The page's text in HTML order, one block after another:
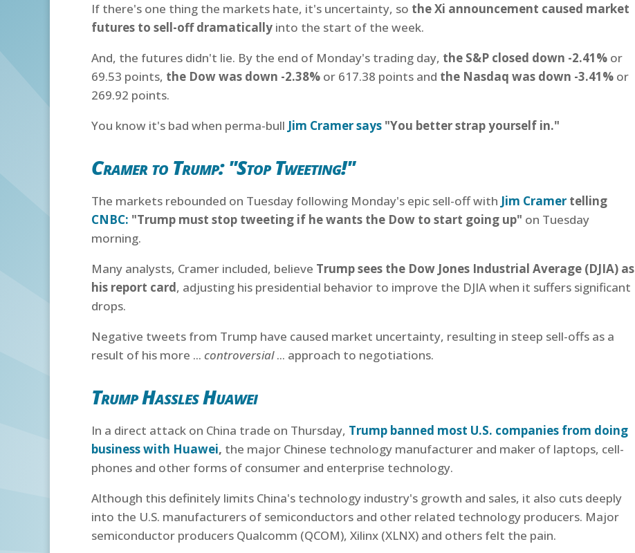
If there's one thing the markets hate, it's uncertainty, so the Xi announcement caused market
futures to sell-off dramatically into the start of the week.
And, the futures didn't lie. By the end of Monday's trading day, the S&P closed down -2.41% or
69.53 points, the Dow was down -2.38% or 617.38 points and the Nasdaq was down -3.41% or
269.92 points.
You know it's bad when perma-bull Jim Cramer says "You better strap yourself in."
Cramer to Trump: "Stop Tweeting!"
The markets rebounded on Tuesday following Monday's epic sell-off with Jim Cramer telling
CNBC: "Trump must stop tweeting if he wants the Dow to start going up" on Tuesday
morning.
Many analysts, Cramer included, believe Trump sees the Dow Jones Industrial Average (DJIA) as
his report card, adjusting his presidential behavior to improve the DJIA when it suffers significant
drops.
Negative tweets from Trump have caused market uncertainty, resulting in steep sell-offs as a
result of his more ... controversial... approach to negotiations.
Trump Hassles Huawei
In a direct attack on China trade on Thursday, Trump banned most U.S. companies from doing
business with Huawei, the major Chinese technology manufacturer and maker of laptops, cell-
phones and other forms of consumer and enterprise technology.
Although this definitely limits China's technology industry's growth and sales, it also cuts deeply
into the U.S. manufacturers of semiconductors and other related technology producers. Major
semiconductor producers Qualcomm (QCOM), Xilinx (XLNX) and others felt the pain.